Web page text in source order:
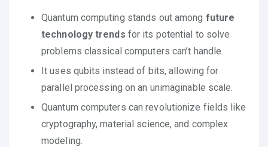
Quantum computing stands out among future
technology trends for its potential to solve
problems classical computers can’t handle.
It uses qubits instead of bits, allowing for
parallel processing on an unimaginable scale.
Quantum computers can revolutionize fields like
cryptography, material science, and complex
modeling.